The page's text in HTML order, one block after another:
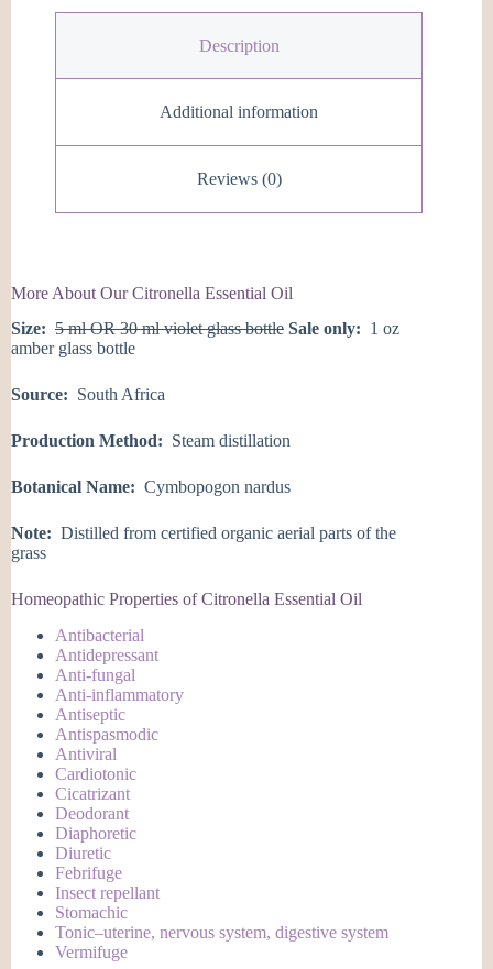
Description
Additional information
Reviews (0)
More About Our Citronella Essential Oil
Size: 5 ml OR 30 ml violet glass bottle Sale only: 1 oz
amber glass bottle
Source: South Africa
Production Method: Steam distillation
Botanical Name: Cymbopogon nardus
Note: Distilled from certified organic aerial parts of the
grass
Homeopathic Properties of Citronella Essential Oil
Antibacterial
Antidepressant
Anti-fungal
Anti-inflammatory
Antiseptic
Antispasmodic
Antiviral
Cardiotonic
Cicatrizant
Deodorant
Diaphoretic
Diuretic
Febrifuge
Insect repellant
Stomachic
Tonic–uterine, nervous system, digestive system
Vermifuge